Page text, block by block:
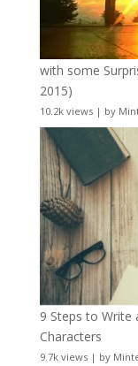
with some
2015)
10.2k views| by
9 Steps to Write
Characters
9.7k views| by